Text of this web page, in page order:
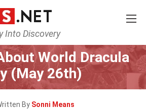
Into Discovery
Home Events
World Dracula
(May 26th)
By Sonni Means